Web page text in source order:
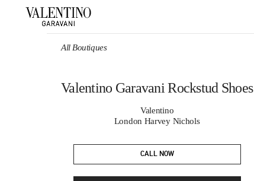
All Boutiques
Valentino Garavani Rockstud Shoes
Valentino
London Harvey Nichols
CALL NOW